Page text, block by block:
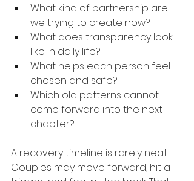
What kind of partnership are
we trying to create now?
What does transparency look
like in daily life?
What helps each person feel
chosen and safe?
Which old patterns cannot
come forward into the next
chapter?
A recovery timeline is rarely neat.
Couples may move forward, hit a